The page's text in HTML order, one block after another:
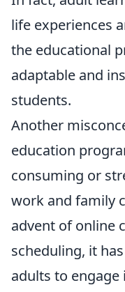
life experiences
the educational
adaptable and
students.
Another
education
consuming or
work and family
advent of online
scheduling, it
adults to engage